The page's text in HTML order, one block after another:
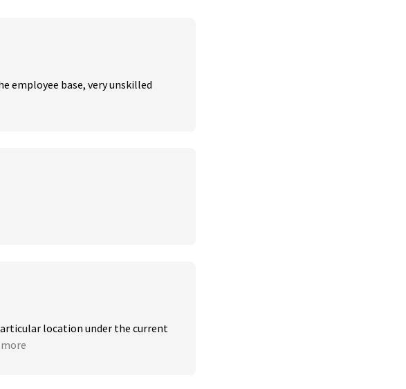
employee base, very unskilled
location under the current
more